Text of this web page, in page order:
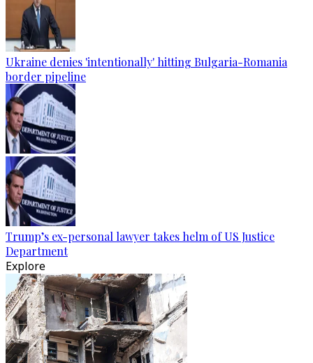
Ukraine denies 'intentionally' hitting Bulgaria-Romania
border pipeline
Trump’s ex-personal lawyer takes helm of US Justice
Department
Explore